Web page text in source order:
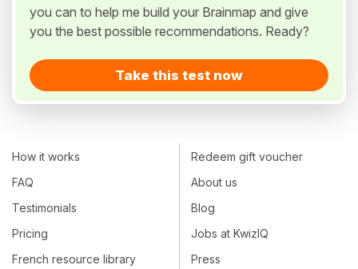
you can to help me build your Brainmap and give
you the best possible recommendations. Ready?
Take this test now
How it works
FAQ
Testimonials
Pricing
French resource library
Redeem gift voucher
About us
Blog
Jobs at KwizIQ
Press